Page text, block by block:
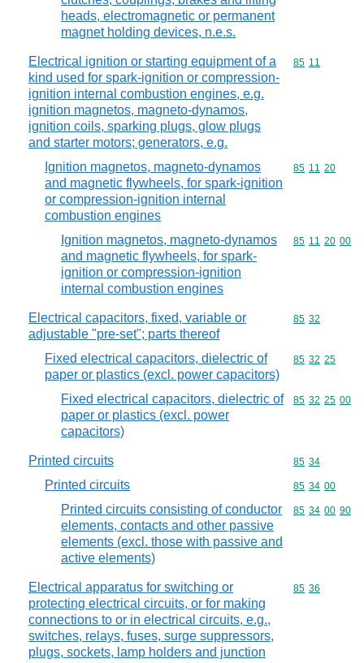
heads, electromagnetic or permanent
magnet holding devices, n.e.s.
Electrical ignition or starting equipment of a
kind used for spark-ignition or compression-
ignition internal combustion engines, e.g.
ignition magnetos, magneto-dynamos,
ignition coils, sparking plugs, glow plugs
and starter motors; generators, e.g.
Commodity
85 11
Ignition magnetos, magneto-dynamos
and magnetic flywheels, for spark-ignition
or compression-ignition internal
combustion engines
Commodity
85 11 20
Ignition magnetos, magneto-dynamos
and magnetic flywheels, for spark-
ignition or compression-ignition
internal combustion engines
Commodity
85 11 20 00
Electrical capacitors, fixed, variable or
adjustable "pre-set"; parts thereof
Commodity
85 32
Fixed electrical capacitors, dielectric of
paper or plastics (excl. power capacitors)
Commodity
85 32 25
Fixed electrical capacitors, dielectric of
paper or plastics (excl. power
capacitors)
Commodity
85 32 25 00
Printed circuits Commodity
85 34
Printed circuits Commodity
85 34 00
Printed circuits consisting of conductor
elements, contacts and other passive
elements (excl. those with passive and
active elements)
Commodity
85 34 00 90
Electrical apparatus for switching or
protecting electrical circuits, or for making
connections to or in electrical circuits, e.g.,
switches, relays, fuses, surge suppressors,
plugs, sockets, lamp holders and junction
Commodity
85 36